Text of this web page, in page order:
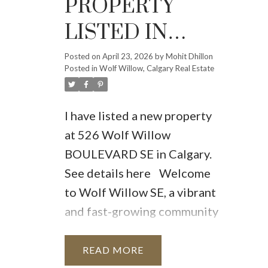
PROPERTY
LISTED IN
WOLF
WILLOW,
CALGARY
Posted on April 23, 2026 byMohit Dhillon
Posted in Wolf Willow, Calgary Real Estate
I have listed a new property
at 526 Wolf Willow
BOULEVARD SE in Calgary.
See details here
Welcome
to Wolf Willow SE, a vibrant
and fast-growing community
comfort, and long-term
READ